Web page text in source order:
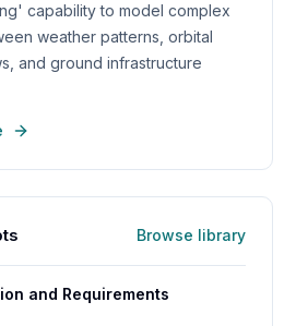
capability to model complex
weather patterns, orbital
and ground infrastructure
Browse library
and Requirements